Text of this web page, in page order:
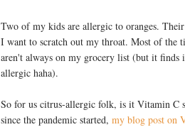
Two of my kids are allergic to oranges.
I want to scratch out my throat. Most of the
aren't always on my grocery list (but it finds
allergic haha).
So for us citrus-allergic folk, is it Vitamin C
since the pandemic started, my blog post on